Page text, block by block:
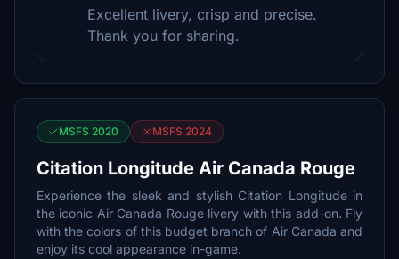
Excellent livery, crisp and precise.
Thank you for sharing.
MSFS 2020 MSFS 2024
Citation Longitude Air Canada Rouge
Experience the sleek and stylish Citation Longitude in
the iconic Air Canada Rouge livery with this add-on. Fly
with the colors of this budget branch of Air Canada and
enjoy its cool appearance in-game.